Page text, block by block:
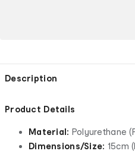
Description
Product Details
Material: Polyurethane
Dimensions/Size: 15cm